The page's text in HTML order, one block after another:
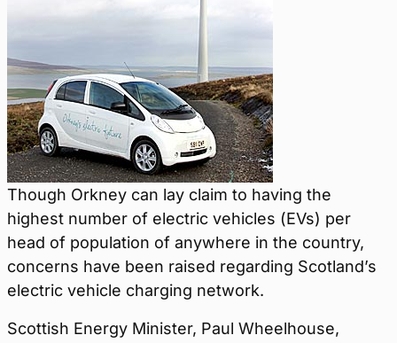
Though Orkney can lay claim to having the
highest number of electric vehicles (EVs) per
head of population of anywhere in the country,
concerns have been raised regarding Scotland’s
electric vehicle charging network.
Scottish Energy Minister, Paul Wheelhouse,